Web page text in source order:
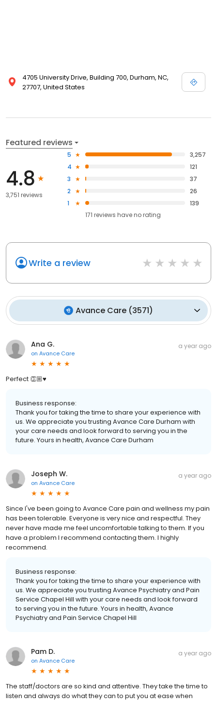
4705 University Drive, Building 700, Durham, NC,
27707, United States
Featured reviews
4.8
3,751 reviews
5
3,257
4
121
3
37
2
26
1
139
171 reviews haveno rating
Write a review
Avance Care (3571)
Ana G.
on Avance Care
a year ago
Perfect 👏🏼♥️
Business response:
Thank you for taking the time to share your experience with
us. We appreciate you trusting Avance Care Durham with
your care needs and look forward to serving you in the
future. Yours in health, Avance Care Durham
Joseph W.
on Avance Care
a year ago
Since I've been going to Avance Care pain and wellness my pain
has been tolerable. Everyone is very nice and respectful. They
never have made me feel uncomfortable talking to them. If you
have a problem I recommend contacting them. I highly
recommend.
Business response:
Thank you for taking the time to share your experience with
us. We appreciate you trusting Avance Psychiatry and Pain
Service Chapel Hill with your care needs and look forward
to serving you in the future. Yours in health, Avance
Psychiatry and Pain Service Chapel Hill
Pam D.
on Avance Care
a year ago
The staff/doctors are so kind and attentive. They take the time to
listen and always do what they can to put you at ease when